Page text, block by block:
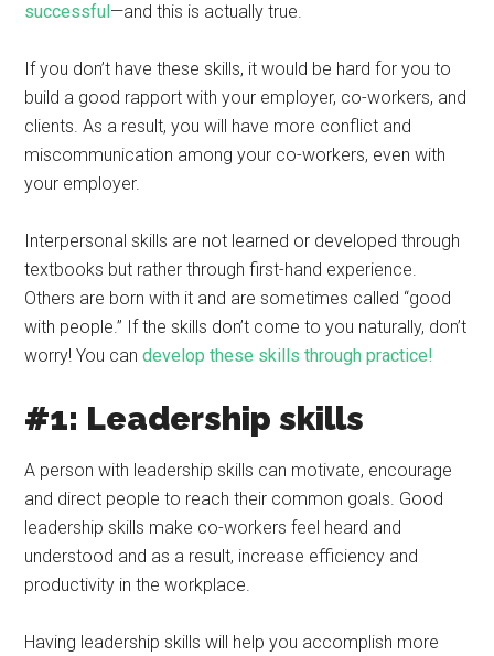
successful—and this is actually true.
If you don’t have these skills, it would be hard for you to
build a good rapport with your employer, co-workers, and
clients. As a result, you will have more conflict and
miscommunication among your co-workers, even with
your employer.
Interpersonal skills are not learned or developed through
textbooks but rather through first-hand experience.
Others are born with it and are sometimes called “good
with people.” If the skills don’t come to you naturally, don’t
worry! You candevelop these skills through practice!
#1: Leadership skills
A person with leadership skills can motivate, encourage
and direct people to reach their common goals. Good
leadership skills make co-workers feel heard and
understood and as a result, increase efficiency and
productivity in the workplace.
Having leadership skills will help you accomplish more